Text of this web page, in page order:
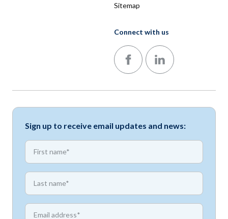
Sitemap
Connect with us
Follow us on Facebook
Follow us on LinkedIn
Sign up to receive email updates and news:
First name
First name
Email address